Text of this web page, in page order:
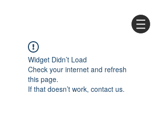
Widget Didn’t Load
Check your internet and refresh
this page.
If that doesn’t work, contact us.